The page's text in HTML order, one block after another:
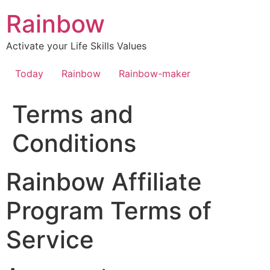
content
Rainbow
Activate your Life Skills Values
Today Rainbow Rainbow-maker
Terms and
Conditions
Rainbow Affiliate
Program Terms of
Service